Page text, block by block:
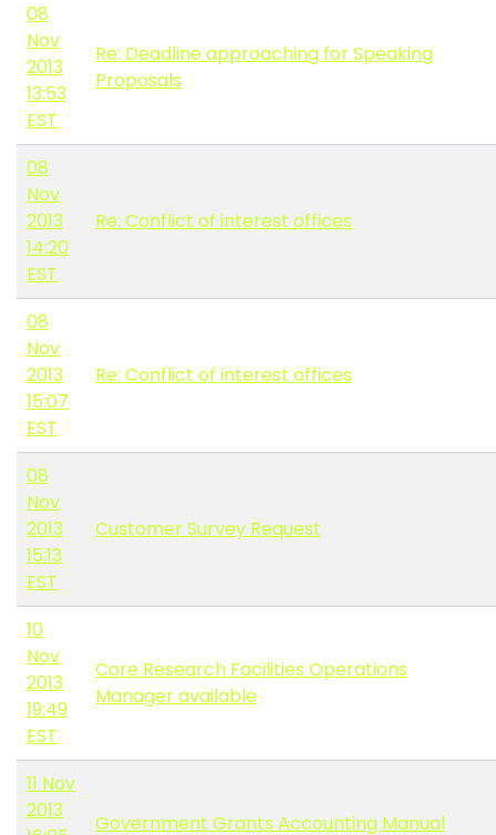
08
Nov
2013
13:53
EST
Re: Deadline approaching for Speaking
Proposals
08
Nov
2013
14:20
EST
Re: Conflict of interest offices
08
Nov
2013
15:07
EST
Re: Conflict of interest offices
08
Nov
2013
15:13
EST
Customer Survey Request
10
Nov
2013
19:49
EST
Core Research Facilities Operations
Manager available
11 Nov
2013
Government Grants Accounting Manual